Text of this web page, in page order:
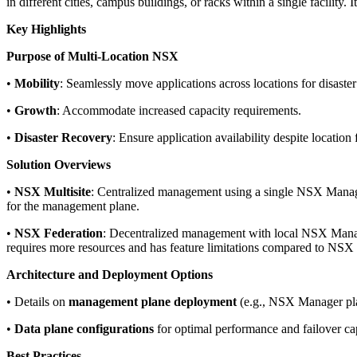
Key Highlights
Purpose of Multi-Location NSX
• Mobility: Seamlessly move applications across locations for
• Growth: Accommodate increased capacity requirements.
• Disaster Recovery: Ensure application availability despite location
Solution Overviews
• NSX Multisite: Centralized management using a single NSX
for the management plane.
• NSX Federation: Decentralized management with local NSX
requires more resources and has feature limitations compared to
Architecture and Deployment Options
• Details on management plane deployment (e.g., NSX Manager
• Data plane configurations for optimal performance and failover